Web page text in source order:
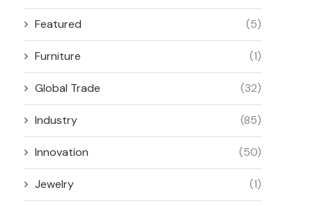
Featured (5)
Furniture (1)
Global Trade (32)
Industry (85)
Innovation (50)
Jewelry (1)